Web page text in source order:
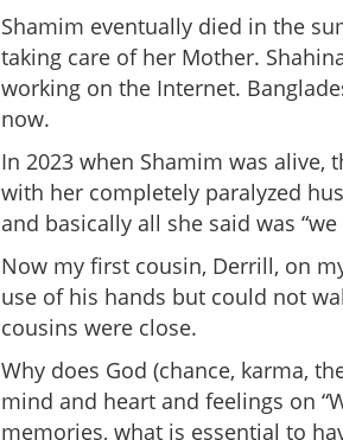
Shamim eventually died in the
taking care of her Mother.
working on the Internet.
now.
In 2023 when Shamim was alive,
with her completely paralyzed
and basically all she said was
Now my first cousin, Derrill, on
use of his hands but could not
cousins were close.
Why does God (chance, karma,
mind and heart and feelings on
memories, what is essential to